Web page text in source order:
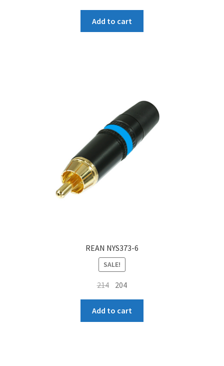
was:
₹214.
is:
₹204.
Add to cart
REAN NYS373-6
SALE!
214 Original
price
was:
₹214.
204Current
price
is:
₹204.
Add to cart